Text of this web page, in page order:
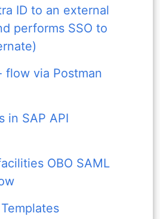
ID to an external
performs SSO to
flow via Postman
in SAP API
OBO SAML